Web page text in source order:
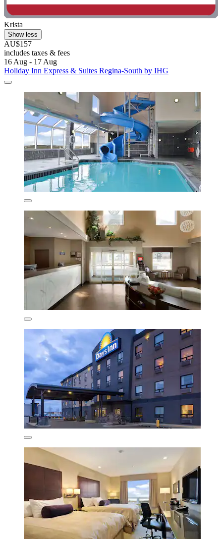
Krista
Show less
AU$157
includes taxes & fees
16 Aug - 17 Aug
Holiday Inn Express & Suites Regina-South by IHG